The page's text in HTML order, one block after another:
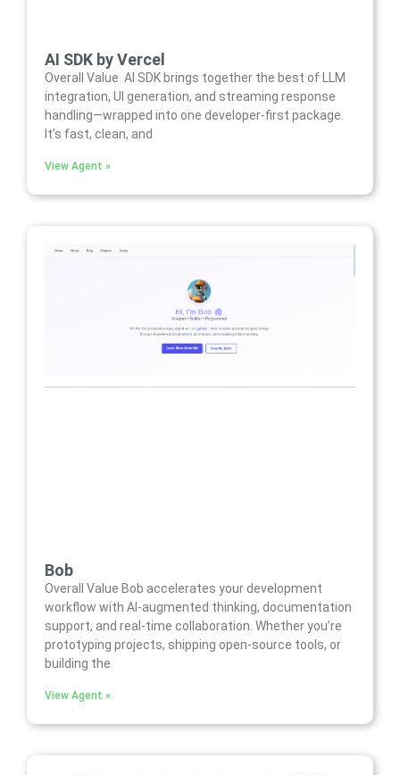
AI SDK by Vercel
Overall Value AI SDK brings together the best of LLM
integration, UI generation, and streaming response
handling—wrapped into one developer-first package.
It’s fast, clean, and
View Agent »
Bob
Overall Value Bob accelerates your development
workflow with AI-augmented thinking, documentation
support, and real-time collaboration. Whether you’re
prototyping projects, shipping open-source tools, or
building the
View Agent »